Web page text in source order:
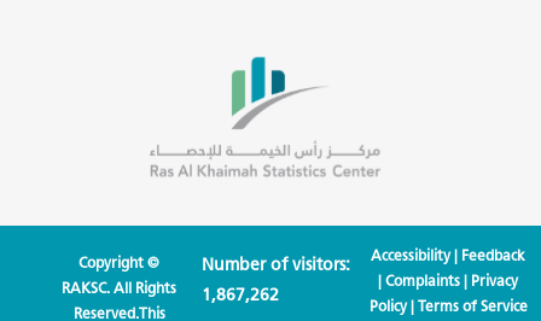
Copyright ©
RAKSC. All Rights
Reserved.This
Number of visitors:
1,867,262
Accessibility| Feedback
|Complaints | Privacy
Policy| Terms of Service